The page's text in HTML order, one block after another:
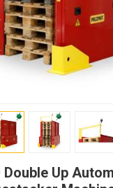
Solution
Double Up